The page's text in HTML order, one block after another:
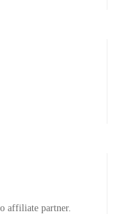
affiliate partner.